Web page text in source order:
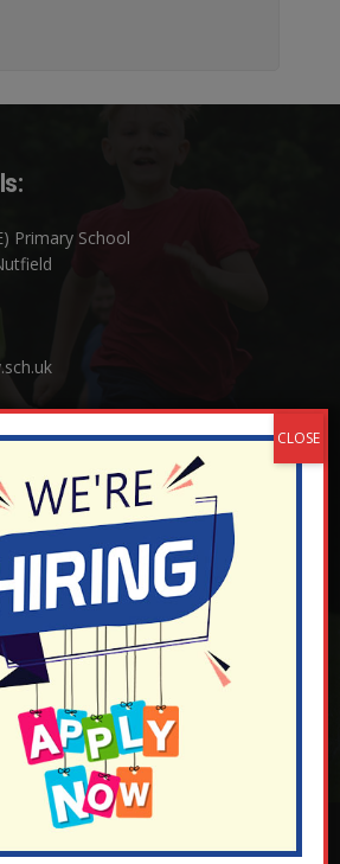
Primary School
Farray-Green
Office Manager) and Mrs
Office Assistant)
Special Educational Needs
please contact Mrs Charlotte
¦¬ Governor Website Login